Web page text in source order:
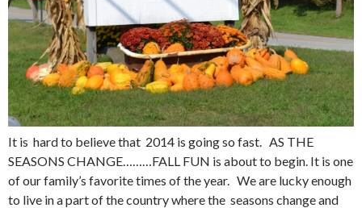
It is hard to believe that 2014 is going so fast. AS THE
SEASONS CHANGE………FALL FUN is about to begin. It is one
of our family’s favorite times of the year. We are lucky enough
to live in a part of the country where the seasons change and